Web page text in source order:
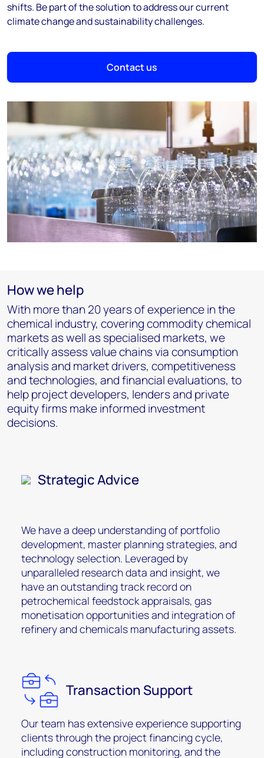
shifts. Be part of the solution to address our current
climate change and sustainability challenges.
Contact us
How we help
With more than 20 years of experience in the
chemical industry, covering commodity chemical
markets as well as specialised markets, we
critically assess value chains via consumption
analysis and market drivers, competitiveness
and technologies, and financial evaluations, to
help project developers, lenders and private
equity firms make informed investment
decisions.
Strategic Advice
We have a deep understanding of portfolio
development, master planning strategies, and
technology selection. Leveraged by
unparalleled research data and insight, we
have an outstanding track record on
petrochemical feedstock appraisals, gas
monetisation opportunities and integration of
refinery and chemicals manufacturing assets.
Transaction Support
Our team has extensive experience supporting
clients through the project financing cycle,
including construction monitoring, and the